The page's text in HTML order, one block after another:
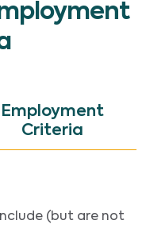
Employment
Criteria
(but are not